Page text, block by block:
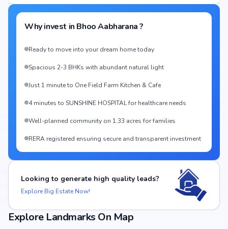
Why invest in Bhoo Aabharana?
Ready to move into your dream home today
Spacious 2-3 BHKs with abundant natural light
Just 1 minute to One Field Farm Kitchen & Cafe
4 minutes to SUNSHINE HOSPITAL for healthcare needs
Well-planned community on 1.33 acres for families
RERA registered ensuring secure and transparent investment
Looking to generate high quality leads?
Explore Big Estate Now!
Explore Landmarks On Map